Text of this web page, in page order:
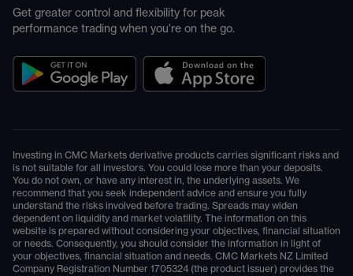
Get greater control and flexibility for peak
performance trading when you're on the go.
Investing in CMC Markets derivative products carries significant risks and
is not suitable for all investors. You could lose more than your deposits.
You do not own, or have any interest in, the underlying assets. We
recommend that you seek independent advice and ensure you fully
understand the risks involved before trading. Spreads may widen
dependent on liquidity and market volatility. The information on this
website is prepared without considering your objectives, financial situation
or needs. Consequently, you should consider the information in light of
your objectives, financial situation and needs. CMC Markets NZ Limited
Company Registration Number 1705324 (the product issuer) provides the